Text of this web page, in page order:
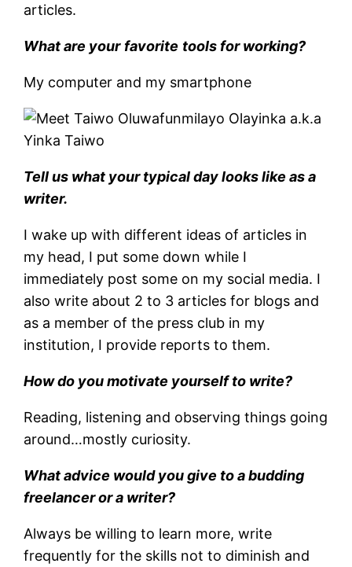
articles.
What are your favorite tools for working?
My computer and my smartphone
Tell us what your typical day looks like as a
writer.
I wake up with different ideas of articles in
my head, I put some down while I
immediately post some on my social media. I
also write about 2 to 3 articles for blogs and
as a member of the press club in my
institution, I provide reports to them.
How do you motivate yourself to write?
Reading, listening and observing things going
around…mostly curiosity.
What advice would you give to a budding
freelancer or a writer?
Always be willing to learn more, write
frequently for the skills not to diminish and